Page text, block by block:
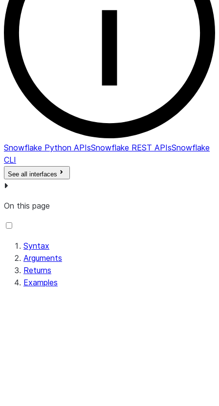
Snowflake Python APIsSnowflake REST APIsSnowflake
CLI
See all interfaces
On this page
Syntax
Arguments
Returns
Examples